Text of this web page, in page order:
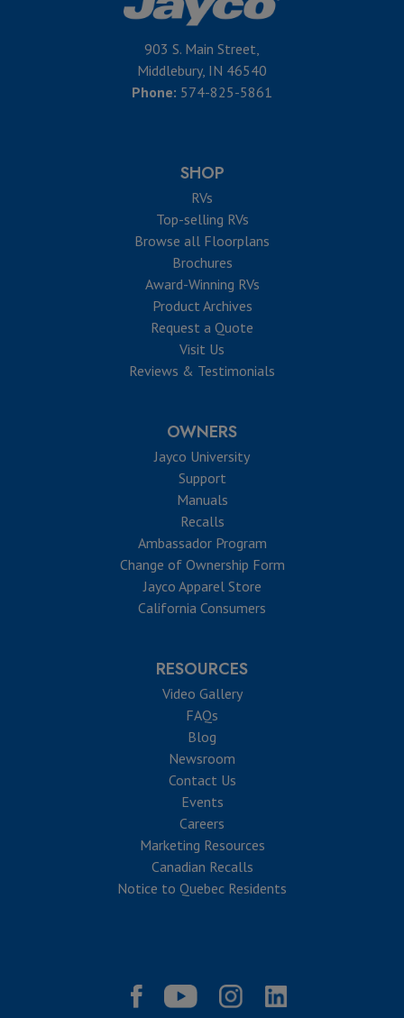
903 S. Main Street,
Middlebury, IN 46540
Phone: 574-825-5861
SHOP
RVs
Top-selling RVs
Browse all Floorplans
Brochures
Award-Winning RVs
Product Archives
Request a Quote
Visit Us
Reviews & Testimonials
OWNERS
Jayco University
Support
Manuals
Recalls
Ambassador Program
Change of Ownership Form
Jayco Apparel Store
California Consumers
RESOURCES
Video Gallery
FAQs
Blog
Newsroom
Contact Us
Events
Careers
Marketing Resources
Canadian Recalls
Notice to Quebec Residents